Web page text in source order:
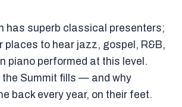
has superb classical presenters;
places to hear jazz, gospel, R&B,
piano performed at this level.
the Summit fills — and why
back every year, on their feet.